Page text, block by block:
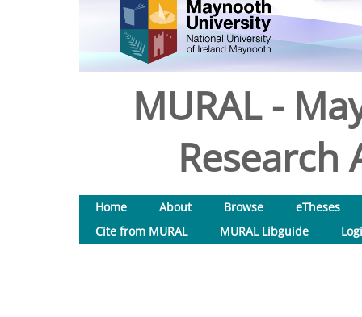
MURAL -
Research
Home About Browse
eTheses
Cite from MURAL
MURAL Libguide